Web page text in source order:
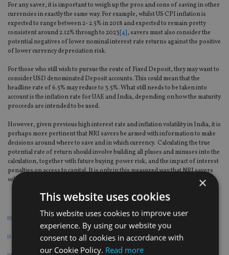
For any saver, it is important to weigh up the pros and cons of saving in other
currencies in exactly the same way. For example, whilst US CPI inflation is
expected to range between 2- 2.5% in 2018 and expected to remain pretty
consistent around 2.12% through to 2023[4], savers must also consider the
potential negatives of lower nominal interest rate returns against the positive
of lower currency depreciation risk.
For those who still wish to pursue the route of Fixed Deposit, they may want to
consider USD denominated Deposit accounts. This could mean that the
headline rate of 6.5% may reduce to 3.5%. What still needs to be taken into
account is the inflation rate for UAE and India, depending on how the maturity
proceeds are intended to be used.
However, given previous high interest rate and inflation volatility in India, it is
perhaps more pertinent that NRI savers be armed with information to make
decisions around where to save and in which currency. Calculating the true
potential rate of return should involve building all pluses and minuses into the
calculation, together with future buying power risk, and the impact of interest
penalties on access to capital. It is only in this measured way that NRI savers
will get a true picture of the real return on their capital.
[1] The Reserve Bank of India, 5 October 2018
[2] IMF chief Christine Lagarde, FT, 11 October 2018, 01.36 PM IST
×
This website uses cookies
This website uses cookies to improve user
experience. By using our website you
consent to all cookies in accordance with
our Cookie Policy. Read more